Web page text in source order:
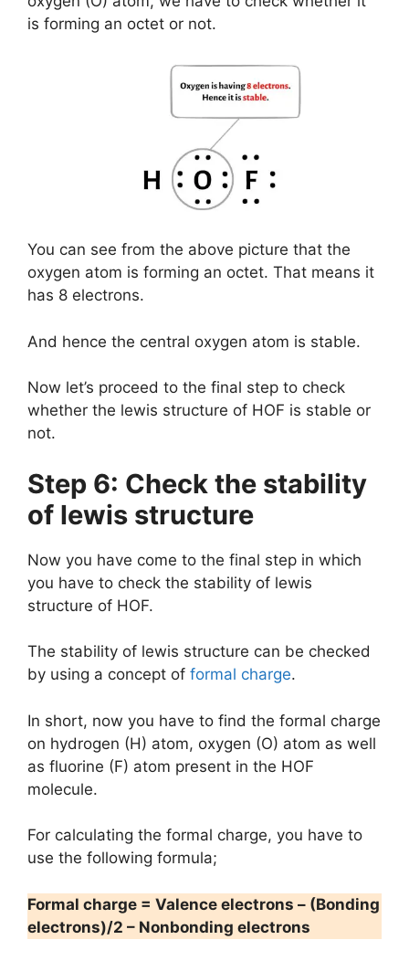
is forming an octet or not.
You can see from the above picture that the
oxygen atom is forming an octet. That means it
has 8 electrons.
And hence the central oxygen atom is stable.
Now let’s proceed to the final step to check
whether the lewis structure of HOF is stable or
not.
Step 6: Check the stability
of lewis structure
Now you have come to the final step in which
you have to check the stability of lewis
structure of HOF.
The stability of lewis structure can be checked
by using a concept of formal charge.
In short, now you have to find the formal charge
on hydrogen (H) atom, oxygen (O) atom as well
as fluorine (F) atom present in the HOF
molecule.
For calculating the formal charge, you have to
use the following formula;
Formal charge = Valence electrons – (Bonding
electrons)/2 – Nonbonding electrons